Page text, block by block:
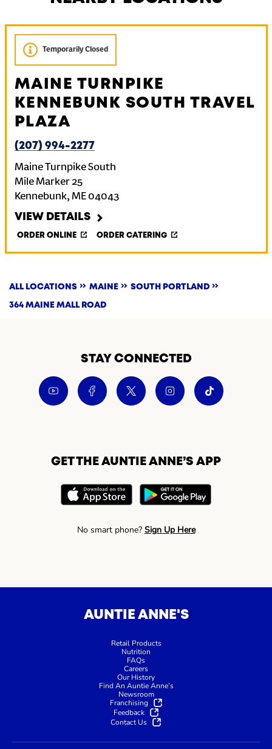
Temporarily Closed
MAINE TURNPIKE
KENNEBUNK SOUTH TRAVEL
PLAZA
(207) 994-2277
Maine Turnpike South
Mile Marker 25
Kennebunk, ME04043
VIEW DETAILS
ORDER ONLINE ORDER CATERING
ALL LOCATIONS MAINE SOUTH PORTLAND
364 MAINE MALL ROAD
STAY CONNECTED
GET THE AUNTIE ANNE’S APP
No smart phone? Sign Up Here
AUNTIE ANNE'S
Retail Products
Nutrition
FAQs
Careers
Our History
Find An Auntie Anne’s
Newsroom
Franchising
Feedback
Contact Us